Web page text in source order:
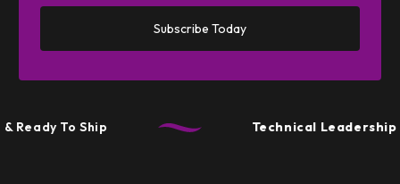
Subscribe Today
To Ship Technical Leadership•